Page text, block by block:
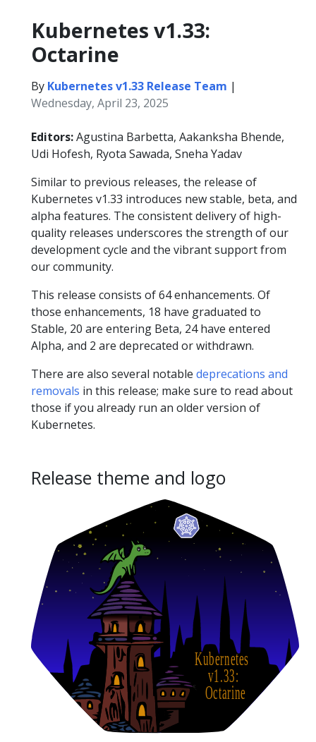
Kubernetes v1.33:
Octarine
By Kubernetes v1.33 Release Team |
Wednesday, April 23, 2025
Editors:Agustina Barbetta, Aakanksha Bhende,
Udi Hofesh, Ryota Sawada, Sneha Yadav
Similar to previous releases, the release of
Kubernetes v1.33 introduces new stable, beta, and
alpha features. The consistent delivery of high-
quality releases underscores the strength of our
development cycle and the vibrant support from
our community.
This release consists of 64 enhancements. Of
those enhancements, 18 have graduated to
Stable, 20 are entering Beta, 24 have entered
Alpha, and 2 are deprecated or withdrawn.
There are also several notable deprecations and
removals in this release; make sure to read about
those if you already run an older version of
Kubernetes.
Release theme and logo